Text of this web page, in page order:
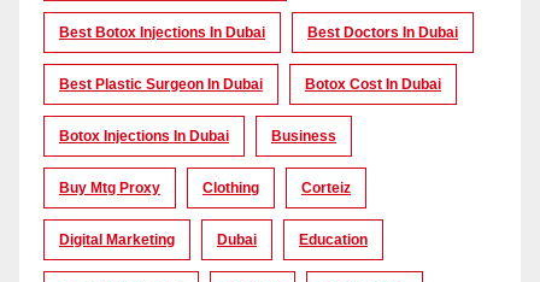
Best Botox Injections In Dubai Best Doctors In Dubai
Best Plastic Surgeon In Dubai Botox Cost In Dubai
Botox Injections In Dubai Business
Buy Mtg Proxy Clothing Corteiz
Digital Marketing Dubai Education